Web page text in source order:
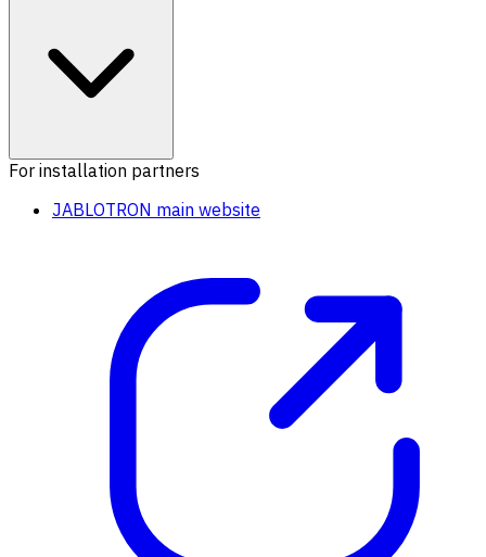
For installation partners
JABLOTRON main website